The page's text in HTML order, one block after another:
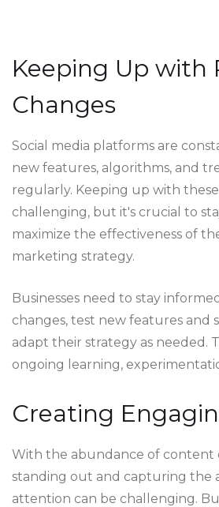
Keeping Up with
Changes
Social media platforms are
new features, algorithms, and
regularly. Keeping up with
challenging, but it's crucial to
maximize the effectiveness of
marketing strategy.
Businesses need to stay
changes, test new features and
adapt their strategy as needed.
ongoing learning,
Creating
With the abundance of content
standing out and capturing the
attention can be challenging.